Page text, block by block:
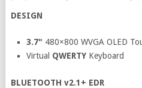
DESIGN
3.7" 480×800 WVGA OLED
Virtual QWERTY Keyboard
BLUETOOTH v2.1+ EDR